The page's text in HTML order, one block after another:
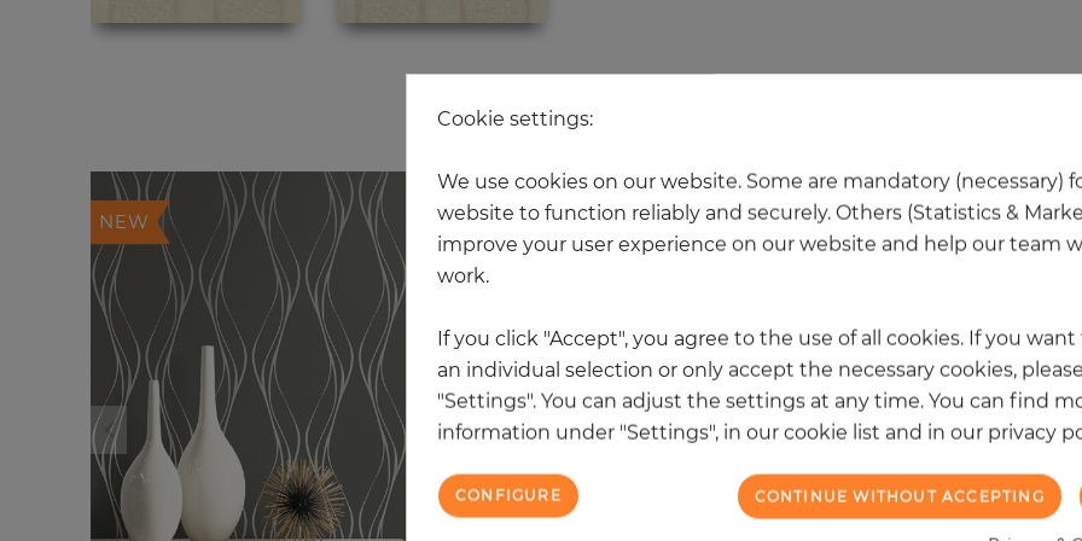
20 other products in the same
NEW NEW
Cookie settings:
We use cookies on our website. Some are mandatory (necessary)
website to function reliably and securely. Others (Statistics &
improve your user experience on our website and help our team
work.
If you click "Accept", you agree to the use of all cookies. If you
an individual selection or only accept the necessary cookies,
"Settings". You can adjust the settings at any time. You can find
information under "Settings", in our cookie list and in our privacy
CONTINUE WITHOUT ACCEPTING
CONFIGURE